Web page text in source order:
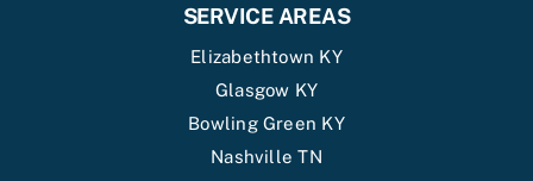
SERVICE AREAS
Elizabethtown KY
Glasgow KY
Bowling Green KY
Nashville TN